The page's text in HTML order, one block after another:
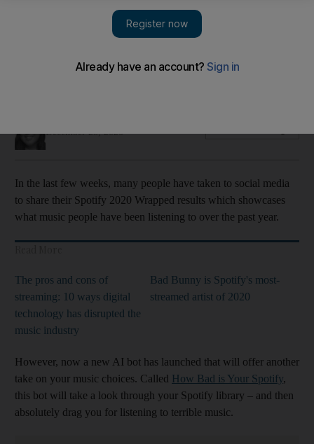
December 25, 2020
In the last few weeks, many people have taken to social media
to share their Spotify 2020 Wrapped results which showcases
what music people have been listening to over the past year.
The pros and cons of
streaming: 10 ways digital
technology has disrupted the
music industry
Bad Bunny is Spotify's most-
streamed artist of 2020
However, now a new AI bot has launched that will offer another
take on your music choices. Called How Bad is Your Spotify,
this bot will take a look through your Spotify library – and then
absolutely drag you for listening to terrible music.